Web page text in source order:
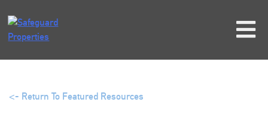
content
<- Return To Featured Resources